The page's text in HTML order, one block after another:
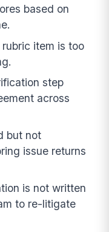
based on
item is too
step
across
but not
issue returns
is not written
to re-litigate